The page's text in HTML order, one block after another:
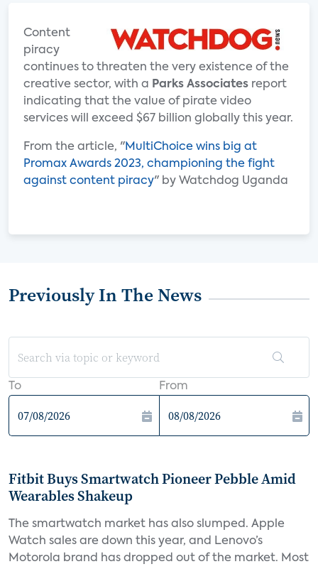
Content
piracy
continues to threaten the very existence of the
creative sector, with a Parks Associates report
indicating that the value of pirate video
services will exceed $67 billion globally this year.
From the article, "MultiChoice wins big at
Promax Awards 2023, championing the fight
against content piracy" by Watchdog Uganda
Previously In The News
To From
Fitbit Buys Smartwatch Pioneer Pebble Amid
Wearables Shakeup
The smartwatch market has also slumped. Apple
Watch sales are down this year, and Lenovo’s
Motorola brand has dropped out of the market. Most